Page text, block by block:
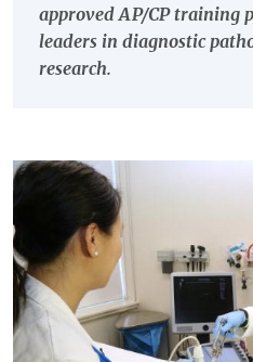
approved AP/CP training
leaders in diagnostic
research.